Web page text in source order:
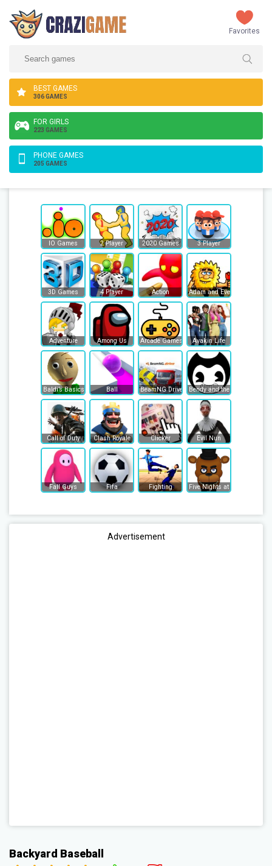
BEST GAMES
306 GAMES
FOR GIRLS
223 GAMES
PHONE GAMES
205 GAMES
Favorites
IO Games 2 Player 2020 Games 3 Player
3D Games 4 Player Action Adam and Eve
Adventure Among Us Arcade Games Avakin Life
Baldi’s Basics Ball BeamNG Drive Bendy and the Ink Machine
Call of Duty Clash Royale Clicker Evil Nun
Fall Guys Fifa Fighting Five Nights at Freddy's
Advertisement
Backyard Baseball